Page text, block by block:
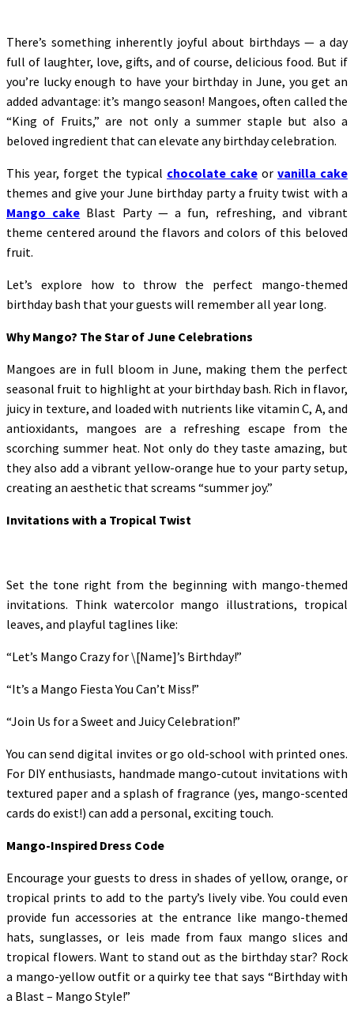
There’s something inherently joyful about birthdays — a day
full of laughter, love, gifts, and of course, delicious food. But if
you’re lucky enough to have your birthday in June, you get an
added advantage: it’s mango season! Mangoes, often called the
“King of Fruits,” are not only a summer staple but also a
beloved ingredient that can elevate any birthday celebration.
This year, forget the typical chocolate cake or vanilla cake
themes and give your June birthday party a fruity twist with a
Mango cake Blast Party — a fun, refreshing, and vibrant
theme centered around the flavors and colors of this beloved
fruit.
Let’s explore how to throw the perfect mango-themed
birthday bash that your guests will remember all year long.
Why Mango? The Star of June Celebrations
Mangoes are in full bloom in June, making them the perfect
seasonal fruit to highlight at your birthday bash. Rich in flavor,
juicy in texture, and loaded with nutrients like vitamin C, A, and
antioxidants, mangoes are a refreshing escape from the
scorching summer heat. Not only do they taste amazing, but
they also add a vibrant yellow-orange hue to your party setup,
creating an aesthetic that screams “summer joy.”
Invitations with a Tropical Twist
Set the tone right from the beginning with mango-themed
invitations. Think watercolor mango illustrations, tropical
leaves, and playful taglines like:
“Let’s Mango Crazy for \[Name]’s Birthday!”
“It’s a Mango Fiesta You Can’t Miss!”
“Join Us for a Sweet and Juicy Celebration!”
You can send digital invites or go old-school with printed ones.
For DIY enthusiasts, handmade mango-cutout invitations with
textured paper and a splash of fragrance (yes, mango-scented
cards do exist!) can add a personal, exciting touch.
Mango-Inspired Dress Code
Encourage your guests to dress in shades of yellow, orange, or
tropical prints to add to the party’s lively vibe. You could even
provide fun accessories at the entrance like mango-themed
hats, sunglasses, or leis made from faux mango slices and
tropical flowers. Want to stand out as the birthday star? Rock
a mango-yellow outfit or a quirky tee that says “Birthday with
a Blast – Mango Style!”